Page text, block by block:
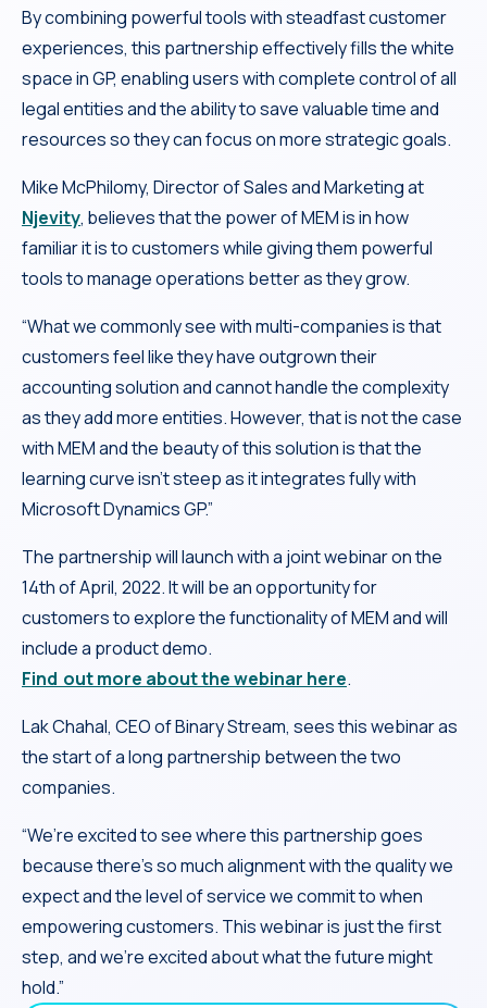
By combining powerful tools with steadfast customer
experiences, this partnership effectively fills the white
space in GP, enabling users with complete control of all
legal entities and the ability to save valuable time and
resources so they can focus on more strategic goals.
Mike McPhilomy, Director of Sales and Marketing at
Njevity, believes that the power of MEM is in how
familiar it is to customers while giving them powerful
tools to manage operations better as they grow.
“What we commonly see with multi-companies is that
customers feel like they have outgrown their
accounting solution and cannot handle the complexity
as they add more entities. However, that is not the case
with MEM and the beauty of this solution is that the
learning curve isn’t steep as it integrates fully with
Microsoft Dynamics GP.”
The partnership will launch with a joint webinar on the
14th of April, 2022. It will be an opportunity for
customers to explore the functionality of MEM and will
include a product demo.
Find out more about the webinar here.
Lak Chahal, CEO of Binary Stream, sees this webinar as
the start of a long partnership between the two
companies.
“We’re excited to see where this partnership goes
because there’s so much alignment with the quality we
expect and the level of service we commit to when
empowering customers. This webinar is just the first
step, and we’re excited about what the future might
hold.”